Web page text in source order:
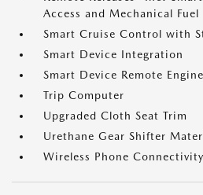
Access and Mechanical Fuel
Smart Cruise Control with
Smart Device Integration
Smart Device Remote
Trip Computer
Upgraded Cloth Seat Trim
Urethane Gear Shifter
Wireless Phone Connectivity